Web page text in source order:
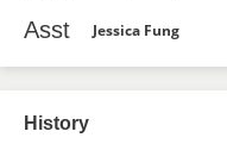
Asst Jessica Fung
History